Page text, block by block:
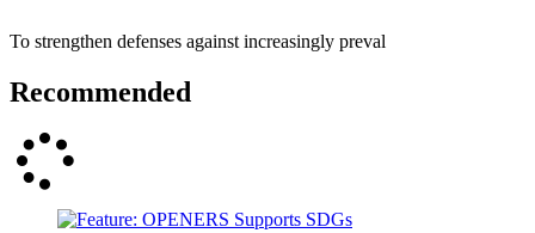
To strengthen defenses against increasingly preval
Recommended